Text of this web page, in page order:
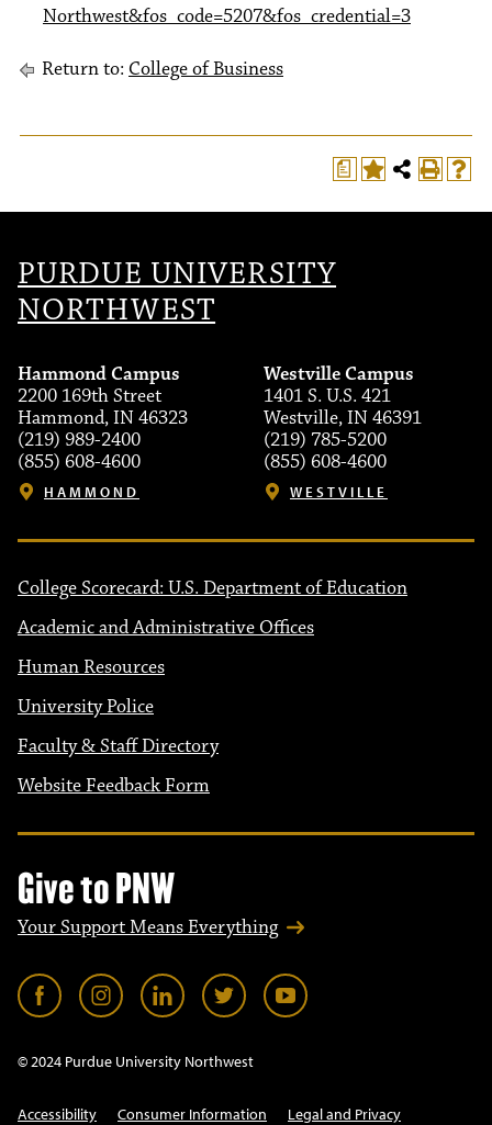
Northwest&fos_code=5207&fos_credential=3
Return to: College of Business
a
PURDUE UNIVERSITY
NORTHWEST
Hammond Campus
2200 169th Street
Hammond, IN 46323
(219) 989-2400
(855) 608-4600
HAMMOND
Westville Campus
1401 S. U.S. 421
Westville, IN 46391
(219) 785-5200
(855) 608-4600
WESTVILLE
College Scorecard: U.S. Department of Education
Academic and Administrative Offices
Human Resources
University Police
Faculty & Staff Directory
Website Feedback Form
Give to PNW
Your Support Means Everything
© 2024 Purdue University Northwest
Accessibility Consumer Information Legal and Privacy